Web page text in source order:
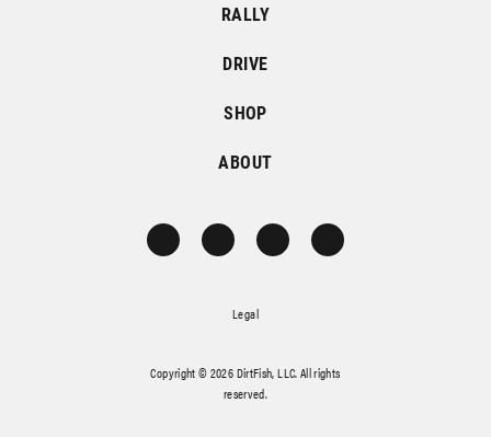
RALLY
DRIVE
SHOP
ABOUT
Legal
Copyright © 2026 DirtFish, LLC. All rights
reserved.